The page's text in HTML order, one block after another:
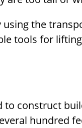
the
tools for
to construct
hundred